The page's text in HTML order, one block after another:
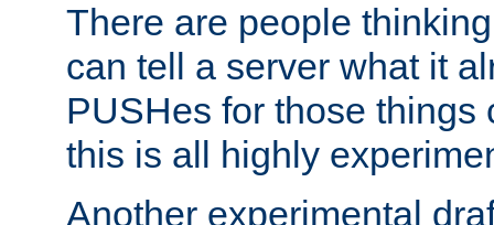
There are people
can tell a server what it
PUSHes for those things
this is all highly
Another experimental